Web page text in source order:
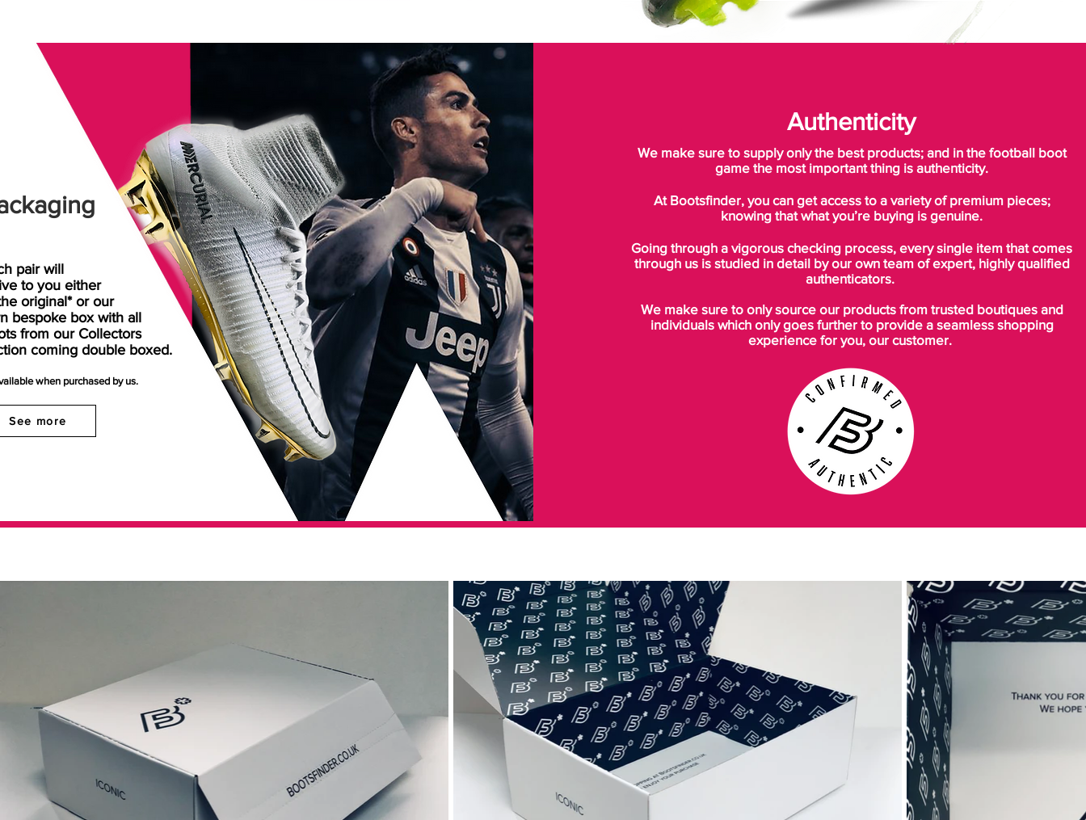
pair will
to you either
original* or our
bespoke box with all
from our Collectors
coming double boxed.
when purchased by us.
See more
Authenticity
We make sure to supply only the best products; and in the football boot
game the most important thing is authenticity.
At Bootsfinder, you can get access to a variety of premium pieces;
knowing that what you’re buying is genuine.
Going through a vigorous checking process, every single item that comes
through us is studied in detail by our own team of expert, highly qualified
authenticators.
We make sure to only source our products from trusted boutiques and
individuals which only goes further to provide a seamless shopping
experience for you, our customer.